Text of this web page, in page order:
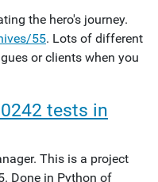
the hero's journey.
55. Lots of different
or clients when you
tests in
This is a project
Done in Python of